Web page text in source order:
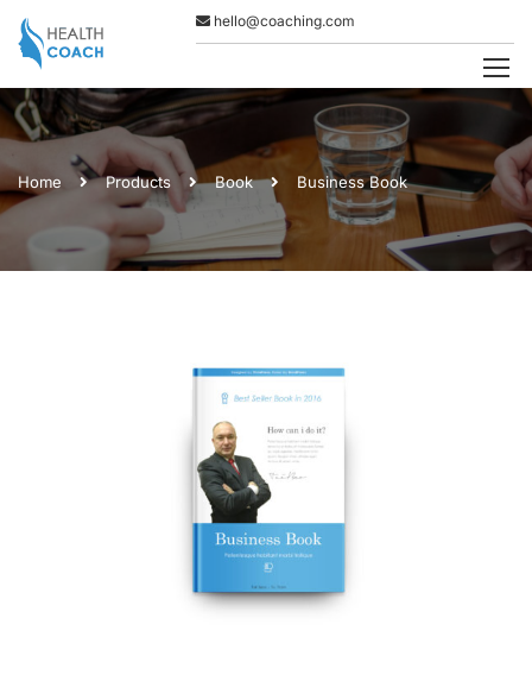
hello@coaching.com
Home Products Book Business Book